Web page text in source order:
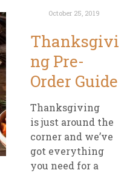
October 25, 2019
Thanksgivi
ng Pre-
Order Guide
Thanksgiving
is just around the
corner and we’ve
got everything
you need for a